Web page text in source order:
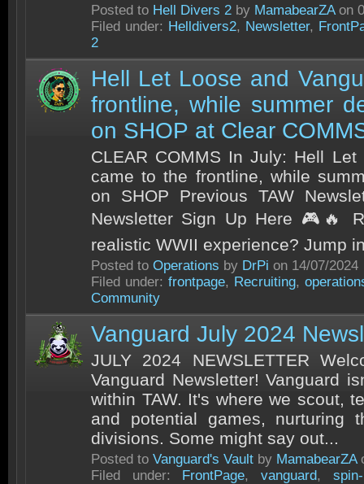
Posted to Hell Divers 2 by MamabearZAon
Filed under: Helldivers2, Newsletter,
2
Hell Let Loose and
frontline, while summer
on SHOP at Clear
CLEAR COMMS In July: Hell Let
came to the frontline, while
on SHOP Previous TAW
Newsletter Sign Up Here 🎮🔥
realistic WWII experience? Jump
Posted to Operations by DrPi on 14/07/2024
Filed under:frontpage, Recruiting,
Community
Vanguard July 2024
JULY 2024 NEWSLETTER
Vanguard Newsletter! Vanguard
within TAW. It's where we scout,
and potential games, nurturing
divisions. Some might say out...
Posted to Vanguard's Vault by MamabearZA
Filed under: FrontPage,vanguard,